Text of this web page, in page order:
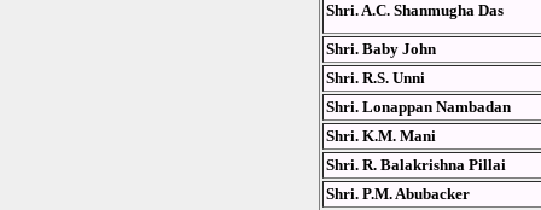
Shri. A.C. Shanmugha Das
Shri. Baby John
Shri. R.S. Unni
Shri. Lonappan Nambadan
Shri. K.M. Mani
Shri. R. Balakrishna Pillai
Shri. P.M. Abubacker